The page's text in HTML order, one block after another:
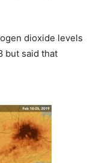
dioxide levels
but said that